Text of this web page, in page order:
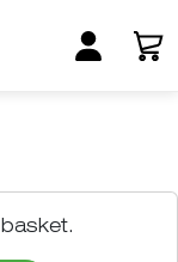
basket.